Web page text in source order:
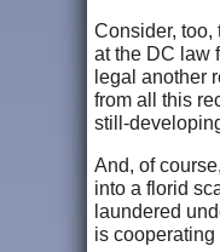
Consider, too,
at the DC law
legal another
from all this
still-
And, of
into a florid
laundered
is cooperating